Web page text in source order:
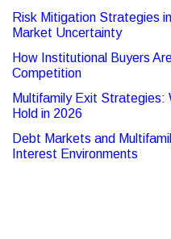
Risk Mitigation Strategies
Market Uncertainty
How Institutional Buyers
Competition
Multifamily Exit Strategies:
Hold in 2026
Debt Markets and
Interest Environments